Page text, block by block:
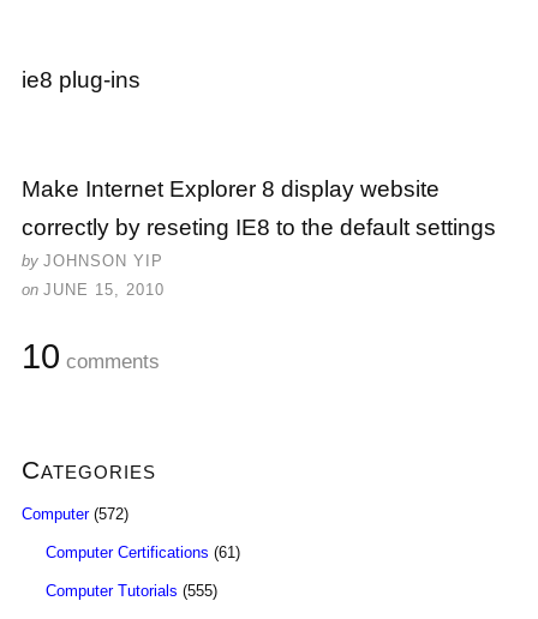
ie8 plug-ins
Make Internet Explorer 8 display website
correctly by reseting IE8 to the default settings
by JOHNSON YIP
on JUNE 15, 2010
10 comments
Categories
Computer(572)
Computer Certifications (61)
Computer Tutorials (555)